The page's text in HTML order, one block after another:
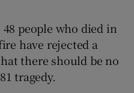
Gaeilge sub sections
people who died in
have rejected a
there should be no
tragedy.